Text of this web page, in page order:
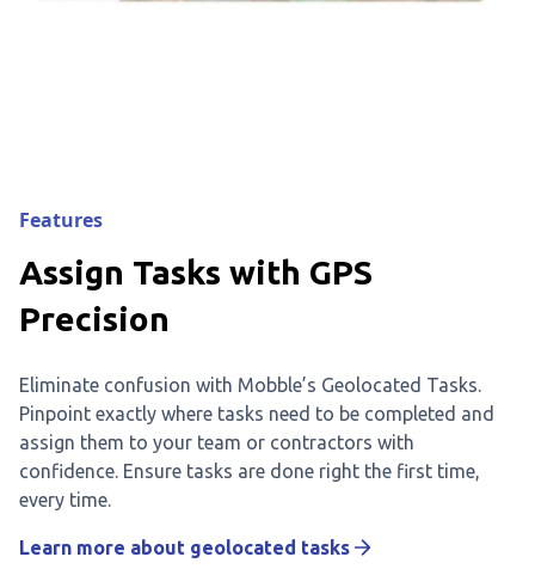
Features
Assign Tasks with GPS
Precision
Eliminate confusion with Mobble’s Geolocated Tasks.
Pinpoint exactly where tasks need to be completed and
assign them to your team or contractors with
confidence. Ensure tasks are done right the first time,
every time.
Learn more about geolocated tasks